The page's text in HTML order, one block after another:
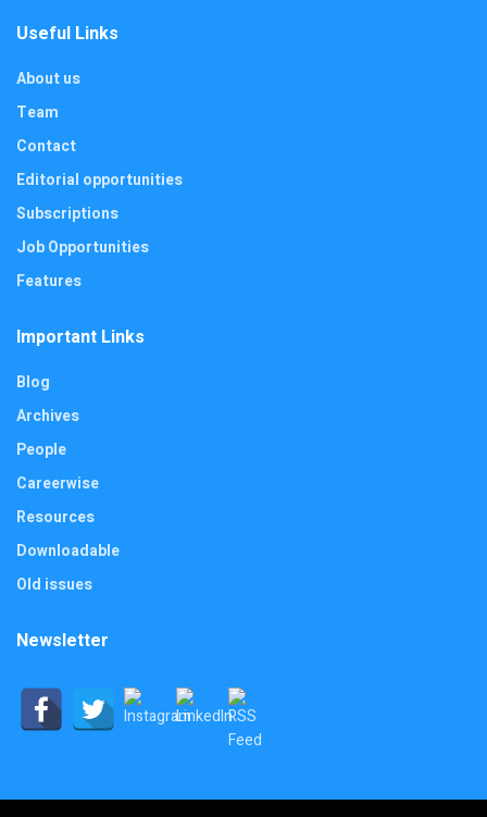
Useful Links
About us
Team
Contact
Editorial opportunities
Subscriptions
Job Opportunities
Features
Important Links
Blog
Archives
People
Careerwise
Resources
Downloadable
Old issues
Newsletter